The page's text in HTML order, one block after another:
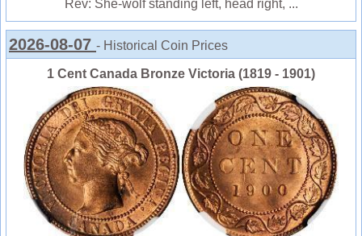
Rev: She-wolf standing left, head right, ...
2026-08-07 - Historical Coin Prices
1 Cent Canada Bronze Victoria (1819 - 1901)